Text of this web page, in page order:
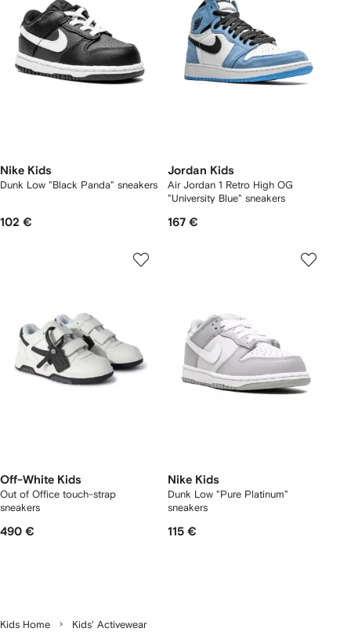
Nike Kids
Dunk Low "Black Panda" sneakers
102 €
Jordan Kids
Air Jordan 1 Retro High OG
"University Blue" sneakers
167 €
Off-White Kids
Out of Office touch-strap
sneakers
490 €
Nike Kids
Dunk Low "Pure Platinum"
sneakers
115 €
Kids Home Kids' Activewear